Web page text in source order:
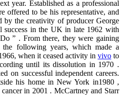
year. Established as a professional
offered to be his representative, and
by the creativity of producer George
success in the UK in late 1962 with
” . From there, they were gaining
the following years, which made ​​a
when it ceased activity in vivo to
until its dissolution in 1970 .
on successful independent careers.
his home in New York in1980 ,
in 2001 . McCartney and Starr